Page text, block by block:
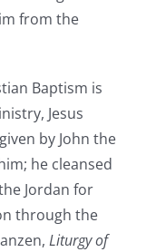
from the
Baptism is
Jesus
by John the
he cleansed
Jordan for
through the
Liturgy of